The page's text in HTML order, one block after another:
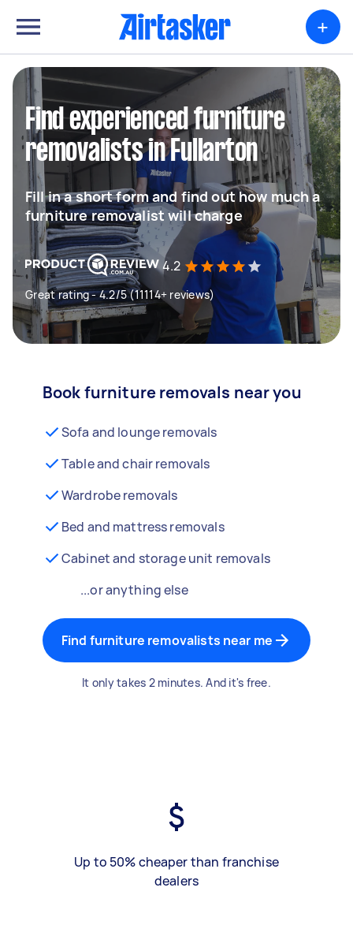
+
Find experienced furniture
removalists in Fullarton
Fill in a short form and find out how much a
furniture removalist will charge
4.2
Great rating - 4.2/5 (11114+ reviews)
Book furniture removals near you
Sofa and lounge removals
Table and chair removals
Wardrobe removals
Bed and mattress removals
Cabinet and storage unit removals
...or anything else
Find furniture removalists near me
It only takes 2 minutes. And it's free.
Up to 50% cheaper than franchise
dealers